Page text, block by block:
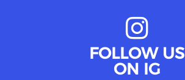
FOLLOW US
ON IG